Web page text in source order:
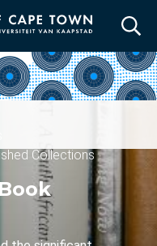
Collections